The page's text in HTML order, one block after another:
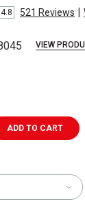
4.8 521 Reviews |
VIEW
ADD TO CART